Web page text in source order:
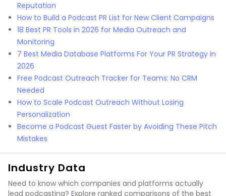
Reputation
How to Build a Podcast PR List for New Client Campaigns
18 Best PR Tools in 2026 for Media Outreach and
Monitoring
7 Best Media Database Platforms For Your PR Strategy in
2026
Free Podcast Outreach Tracker for Teams: No CRM
Needed
How to Scale Podcast Outreach Without Losing
Personalization
Become a Podcast Guest Faster by Avoiding These Pitch
Mistakes
Industry Data
Need to know which companies and platforms actually
lead podcasting? Explore ranked comparisons of the best